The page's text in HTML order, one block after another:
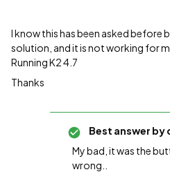
I know this has been asked before
solution, and it is not working for
Running K2 4.7
Thanks
Best answer by
My bad, it was the
wrong..